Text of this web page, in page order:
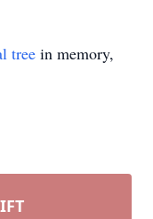
tree in memory,